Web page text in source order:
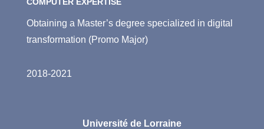
Obtaining a Master’s degree specialized in digital
transformation (Promo Major)
2018-2021
Université de Lorraine